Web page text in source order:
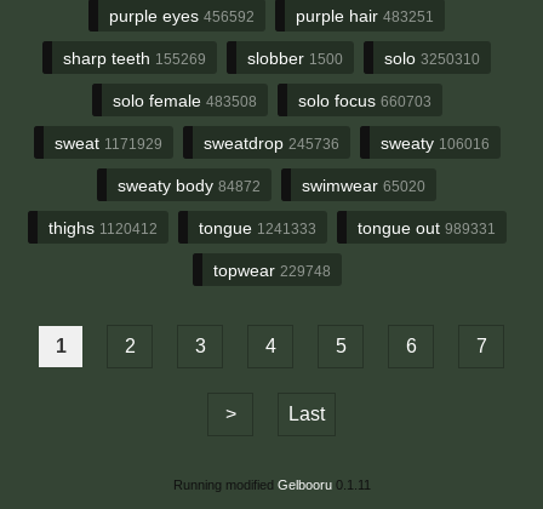
purple eyes 456592 purple hair 483251
sharp teeth 155269 slobber 1500 solo 3250310
solo female 483508 solo focus 660703
sweat 1171929 sweatdrop 245736 sweaty 106016
sweaty body 84872 swimwear 65020
thighs 1120412 tongue 1241333 tongue out 989331
topwear 229748
1 2 3 4 5 6 7
> Last
Running modified Gelbooru0.1.11